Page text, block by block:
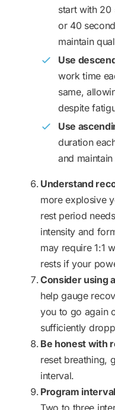
start with 20
or 40
maintain
Use
work time
same,
despite
Use
duration
and
Understand
more explosive
rest period
intensity and
may require 1:1
rests if your
Consider using
help gauge
you to go again
sufficiently
Be honest with
reset breathing,
interval.
Program
Two to three